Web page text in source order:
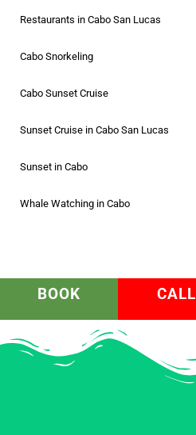
Restaurants in Cabo San Lucas
Cabo Snorkeling
Cabo Sunset Cruise
Sunset Cruise in Cabo San Lucas
Sunset in Cabo
Whale Watching in Cabo
BOOK CALL